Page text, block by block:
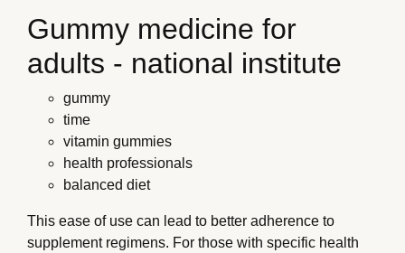
Gummy medicine for
adults - national institute
gummy
time
vitamin gummies
health professionals
balanced diet
This ease of use can lead to better adherence to
supplement regimens. For those with specific health